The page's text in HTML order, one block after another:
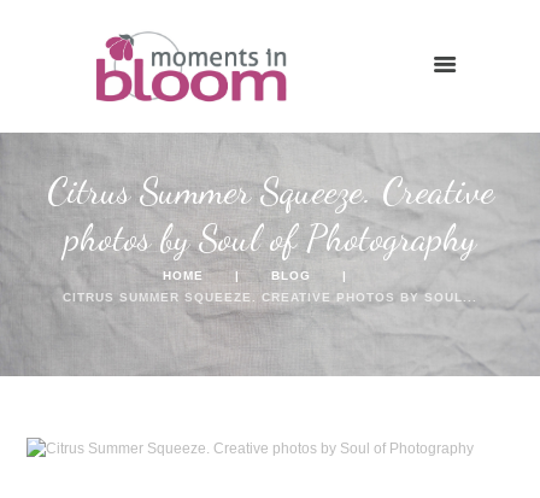
Citrus Summer Squeeze. Creative
photos by Soul of Photography
HOME
BLOG
CITRUS SUMMER SQUEEZE. CREATIVE PHOTOS BY SOUL...